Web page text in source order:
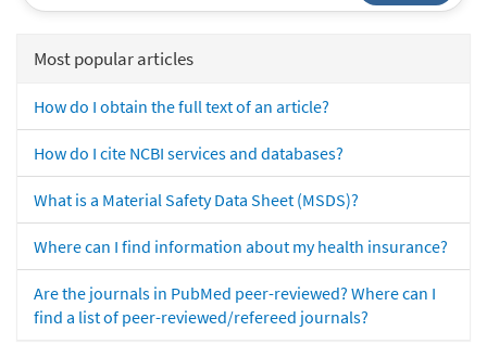
Most popular articles
How do I obtain the full text of an article?
How do I cite NCBI services and databases?
What is a Material Safety Data Sheet (MSDS)?
Where can I find information about my health insurance?
Are the journals in PubMed peer-reviewed? Where can I
find a list of peer-reviewed/refereed journals?